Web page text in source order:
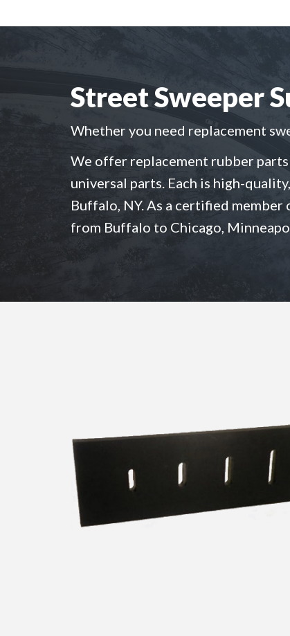
Street Sweeper
Whether you need replacement
We offer replacement rubber
universal parts. Each is high-
Buffalo, NY. As a certified
from Buffalo to Chicago,